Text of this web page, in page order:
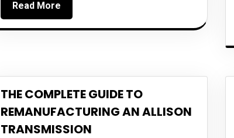
Read More
THE COMPLETE GUIDE TO
REMANUFACTURING AN ALLISON
TRANSMISSION